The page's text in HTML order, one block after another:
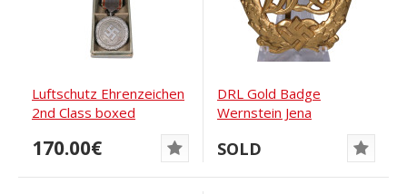
Luftschutz Ehrenzeichen
2nd Class boxed
170.00€
DRL Gold Badge
Wernstein Jena
SOLD